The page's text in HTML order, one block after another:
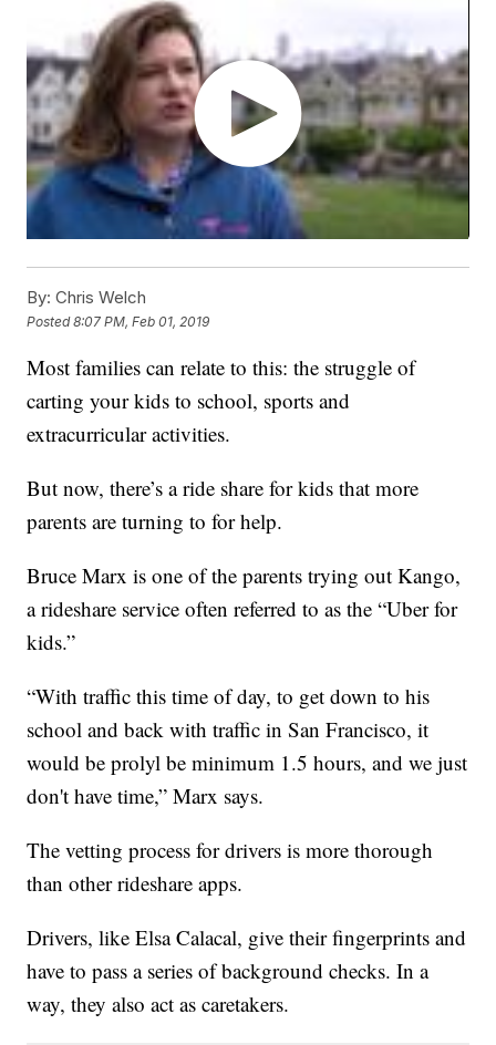
By: Chris Welch
Posted8:07 PM, Feb 01, 2019
Most families can relate to this: the struggle of
carting your kids to school, sports and
extracurricular activities.
But now, there’s a ride share for kids that more
parents are turning to for help.
Bruce Marx is one of the parents trying out Kango,
a rideshare service often referred to as the “Uber for
kids.”
“With traffic this time of day, to get down to his
school and back with traffic in San Francisco, it
would be prolyl be minimum 1.5 hours, and we just
don't have time,” Marx says.
The vetting process for drivers is more thorough
than other rideshare apps.
Drivers, like Elsa Calacal, give their fingerprints and
have to pass a series of background checks. In a
way, they also act as caretakers.